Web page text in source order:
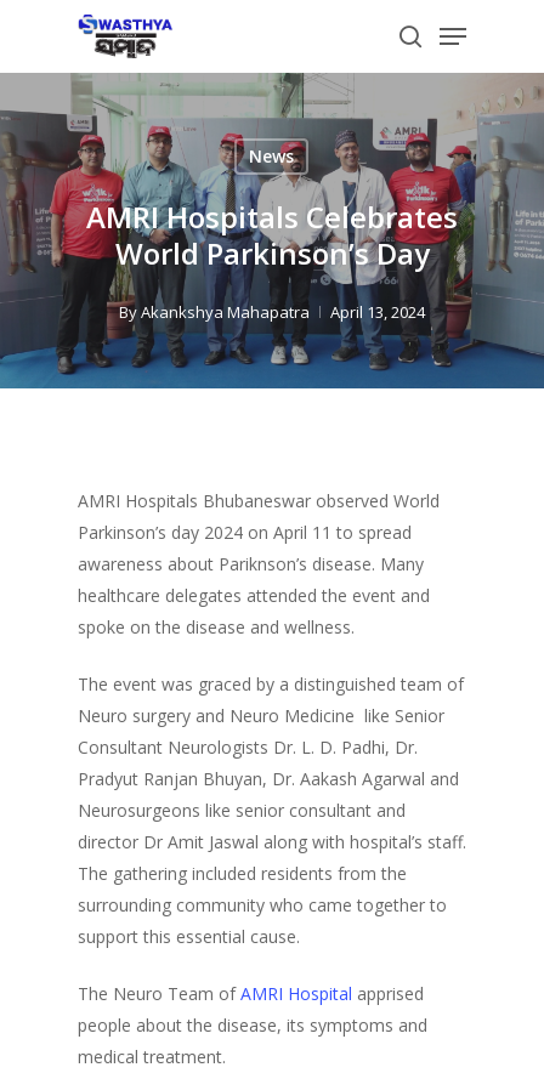
main
content
search
Menu
News
AMRI Hospitals Celebrates
World Parkinson’s Day
ByAkankshya Mahapatra April 13, 2024
AMRI Hospitals Bhubaneswar observed World
Parkinson’s day 2024 on April 11 to spread
awareness about Pariknson’s disease. Many
healthcare delegates attended the event and
spoke on the disease and wellness.
The event was graced by a distinguished team of
Neuro surgery and Neuro Medicine like Senior
Consultant Neurologists Dr. L. D. Padhi, Dr.
Pradyut Ranjan Bhuyan, Dr. Aakash Agarwal and
Neurosurgeons like senior consultant and
director Dr Amit Jaswal along with hospital’s staff.
The gathering included residents from the
surrounding community who came together to
support this essential cause.
The Neuro Team ofAMRI Hospital apprised
people about the disease, its symptoms and
medical treatment.